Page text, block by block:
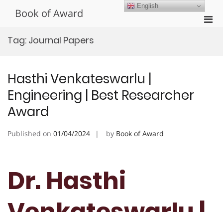
Book of Award
Tag: Journal Papers
Hasthi Venkateswarlu |
Engineering | Best Researcher
Award
Published on 01/04/2024 by Book of Award
Dr. Hasthi
English